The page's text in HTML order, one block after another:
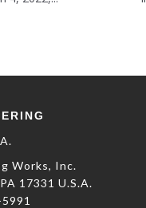
Works, Inc.
17331 U.S.A.